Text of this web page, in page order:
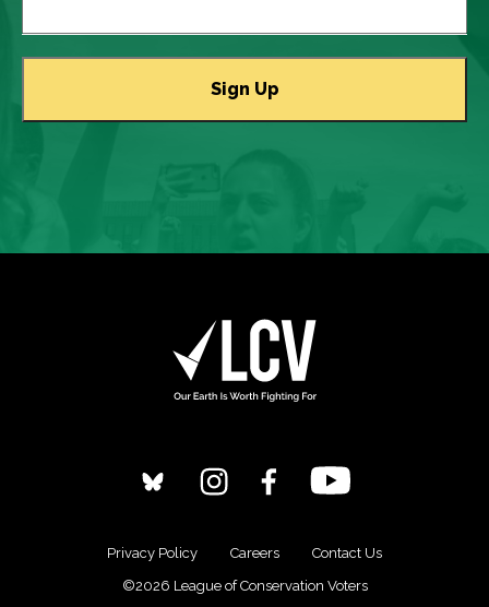
Privacy Policy Careers
Contact Us
©2026 League of Conservation Voters